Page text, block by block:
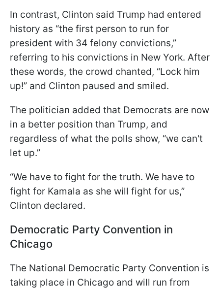
In contrast, Clinton said Trump had entered
history as “the first person to run for
president with 34 felony convictions,”
referring to his convictions in New York. After
these words, the crowd chanted, “Lock him
up!” and Clinton paused and smiled.
The politician added that Democrats are now
in a better position than Trump, and
regardless of what the polls show, “we can't
let up.”
“We have to fight for the truth. We have to
fight for Kamala as she will fight for us,”
Clinton declared.
Democratic Party Convention in
Chicago
The National Democratic Party Convention is
taking place in Chicago and will run from